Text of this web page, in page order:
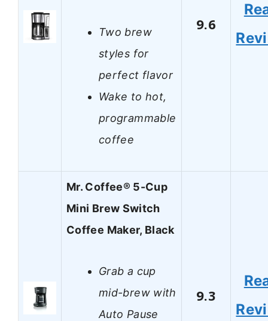
Two brew
styles for
perfect flavor
Wake to hot,
programmable
coffee
9.6
Mr. Coffee® 5-Cup
Mini Brew Switch
Coffee Maker, Black
Grab a cup
mid-brew with
Auto Pause
9.3